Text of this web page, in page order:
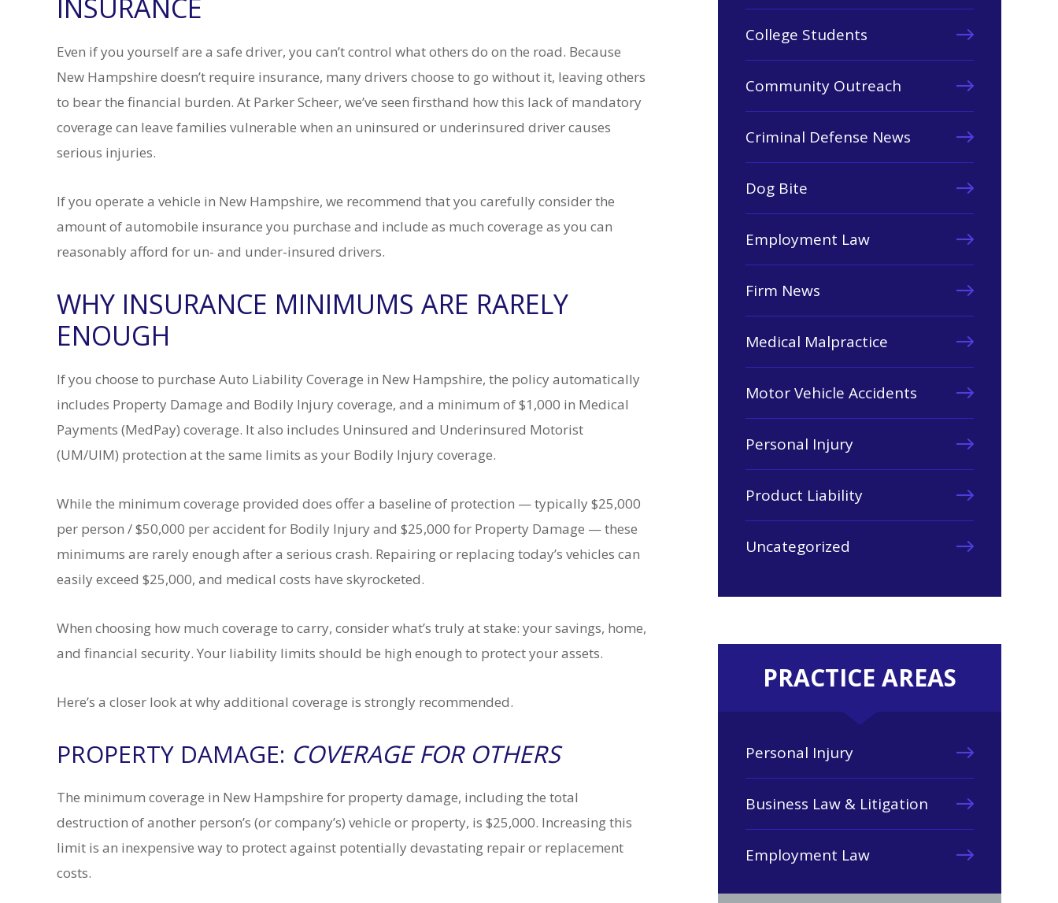
INSURANCE
Even if you yourself are a safe driver, you can’t control what others do on the road. Because
New Hampshire doesn’t require insurance, many drivers choose to go without it, leaving others
to bear the financial burden. At Parker Scheer, we’ve seen firsthand how this lack of mandatory
coverage can leave families vulnerable when an uninsured or underinsured driver causes
serious injuries.
If you operate a vehicle in New Hampshire, we recommend that you carefully consider the
amount of automobile insurance you purchase and include as much coverage as you can
reasonably afford for un- and under-insured drivers.
WHY INSURANCE MINIMUMS ARE RARELY
ENOUGH
If you choose to purchase Auto Liability Coverage in New Hampshire, the policy automatically
includes Property Damage and Bodily Injury coverage, and a minimum of $1,000 in Medical
Payments (MedPay) coverage. It also includes Uninsured and Underinsured Motorist
(UM/UIM) protection at the same limits as your Bodily Injury coverage.
While the minimum coverage provided does offer a baseline of protection — typically $25,000
per person / $50,000 per accident for Bodily Injury and $25,000 for Property Damage — these
minimums are rarely enough after a serious crash. Repairing or replacing today’s vehicles can
easily exceed $25,000, and medical costs have skyrocketed.
When choosing how much coverage to carry, consider what’s truly at stake: your savings, home,
and financial security. Your liability limits should be high enough to protect your assets.
Here’s a closer look at why additional coverage is strongly recommended.
PROPERTY DAMAGE: COVERAGE FOR OTHERS
The minimum coverage in New Hampshire for property damage, including the total
destruction of another person’s (or company’s) vehicle or property, is $25,000. Increasing this
limit is an inexpensive way to protect against potentially devastating repair or replacement
costs.
College Students
Community Outreach
Criminal Defense News
Dog Bite
Employment Law
Firm News
Medical Malpractice
Motor Vehicle Accidents
Personal Injury
Product Liability
Uncategorized
PRACTICE AREAS
Personal Injury
Business Law & Litigation
Employment Law